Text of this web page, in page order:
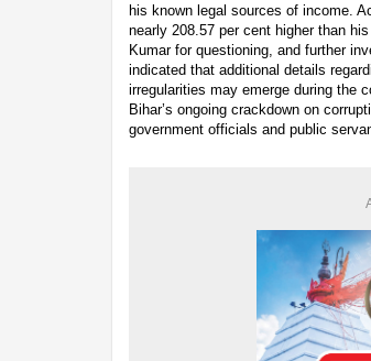
his known legal sources of income.
nearly 208.57 per cent higher than
Kumar for questioning, and further
indicated that additional details
irregularities may emerge during the
Bihar’s ongoing crackdown on
government officials and public